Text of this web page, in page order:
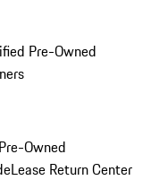
Pre-Owned
Owned
Lease Return Center